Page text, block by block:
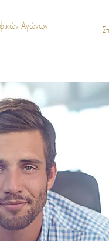
Αγώνων